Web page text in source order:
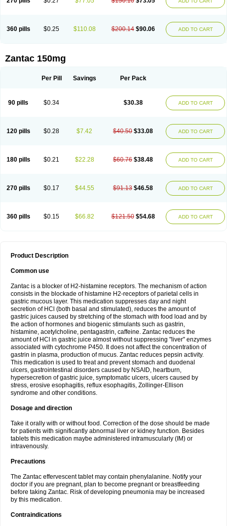
360 pills $0.25 $110.08 $200.14 $90.06 ADD TO CART
Zantac 150mg
Per Pill Savings Per Pack
90 pills $0.34 $30.38 ADD TO CART
120 pills $0.28 $7.42 $40.50 $33.08 ADD TO CART
180 pills $0.21 $22.28 $60.76 $38.48 ADD TO CART
270 pills $0.17 $44.55 $91.13 $46.58 ADD TO CART
360 pills $0.15 $66.82 $121.50 $54.68 ADD TO CART
Product Description
Common use
Zantac is a blocker of H2-histamine receptors. The mechanism of action
consists in the blockade of histamine H2-receptors of parietal cells in
gastric mucous layer. This medication suppresses day and night
secretion of HCl (both basal and stimulated), reduces the amount of
gastric juices caused by stretching of the stomach with food load and by
the action of hormones and biogenic stimulants such as gastrin,
histamine, acetylcholine, pentagastrin, caffeine. Zantac reduces the
amount of HCl in gastric juice almost without suppressing "liver" enzymes
associated with cytochrome P450. It does not affect the concentration of
gastrin in plasma, production of mucus. Zantac reduces pepsin activity.
This medication is used to treat and prevent stomach and duodenal
ulcers, gastrointestinal disorders caused by NSAID, heartburn,
hypersecretion of gastric juice, symptomatic ulcers, ulcers caused by
stress, erosive esophagitis, reflux esophagitis, Zollinger-Ellison
syndrome and other conditions.
Dosage and direction
Take it orally with or without food. Correction of the dose should be made
for patients with significantly abnormal liver or kidney function. Besides
tablets this medication maybe administered intramuscularly (IM) or
intravenously.
Precautions
The Zantac effervescent tablet may contain phenylalanine. Notify your
doctor if you are pregnant, plan to become pregnant or breastfeeding
before taking Zantac. Risk of developing pneumonia may be increased
by this medication.
Contraindications